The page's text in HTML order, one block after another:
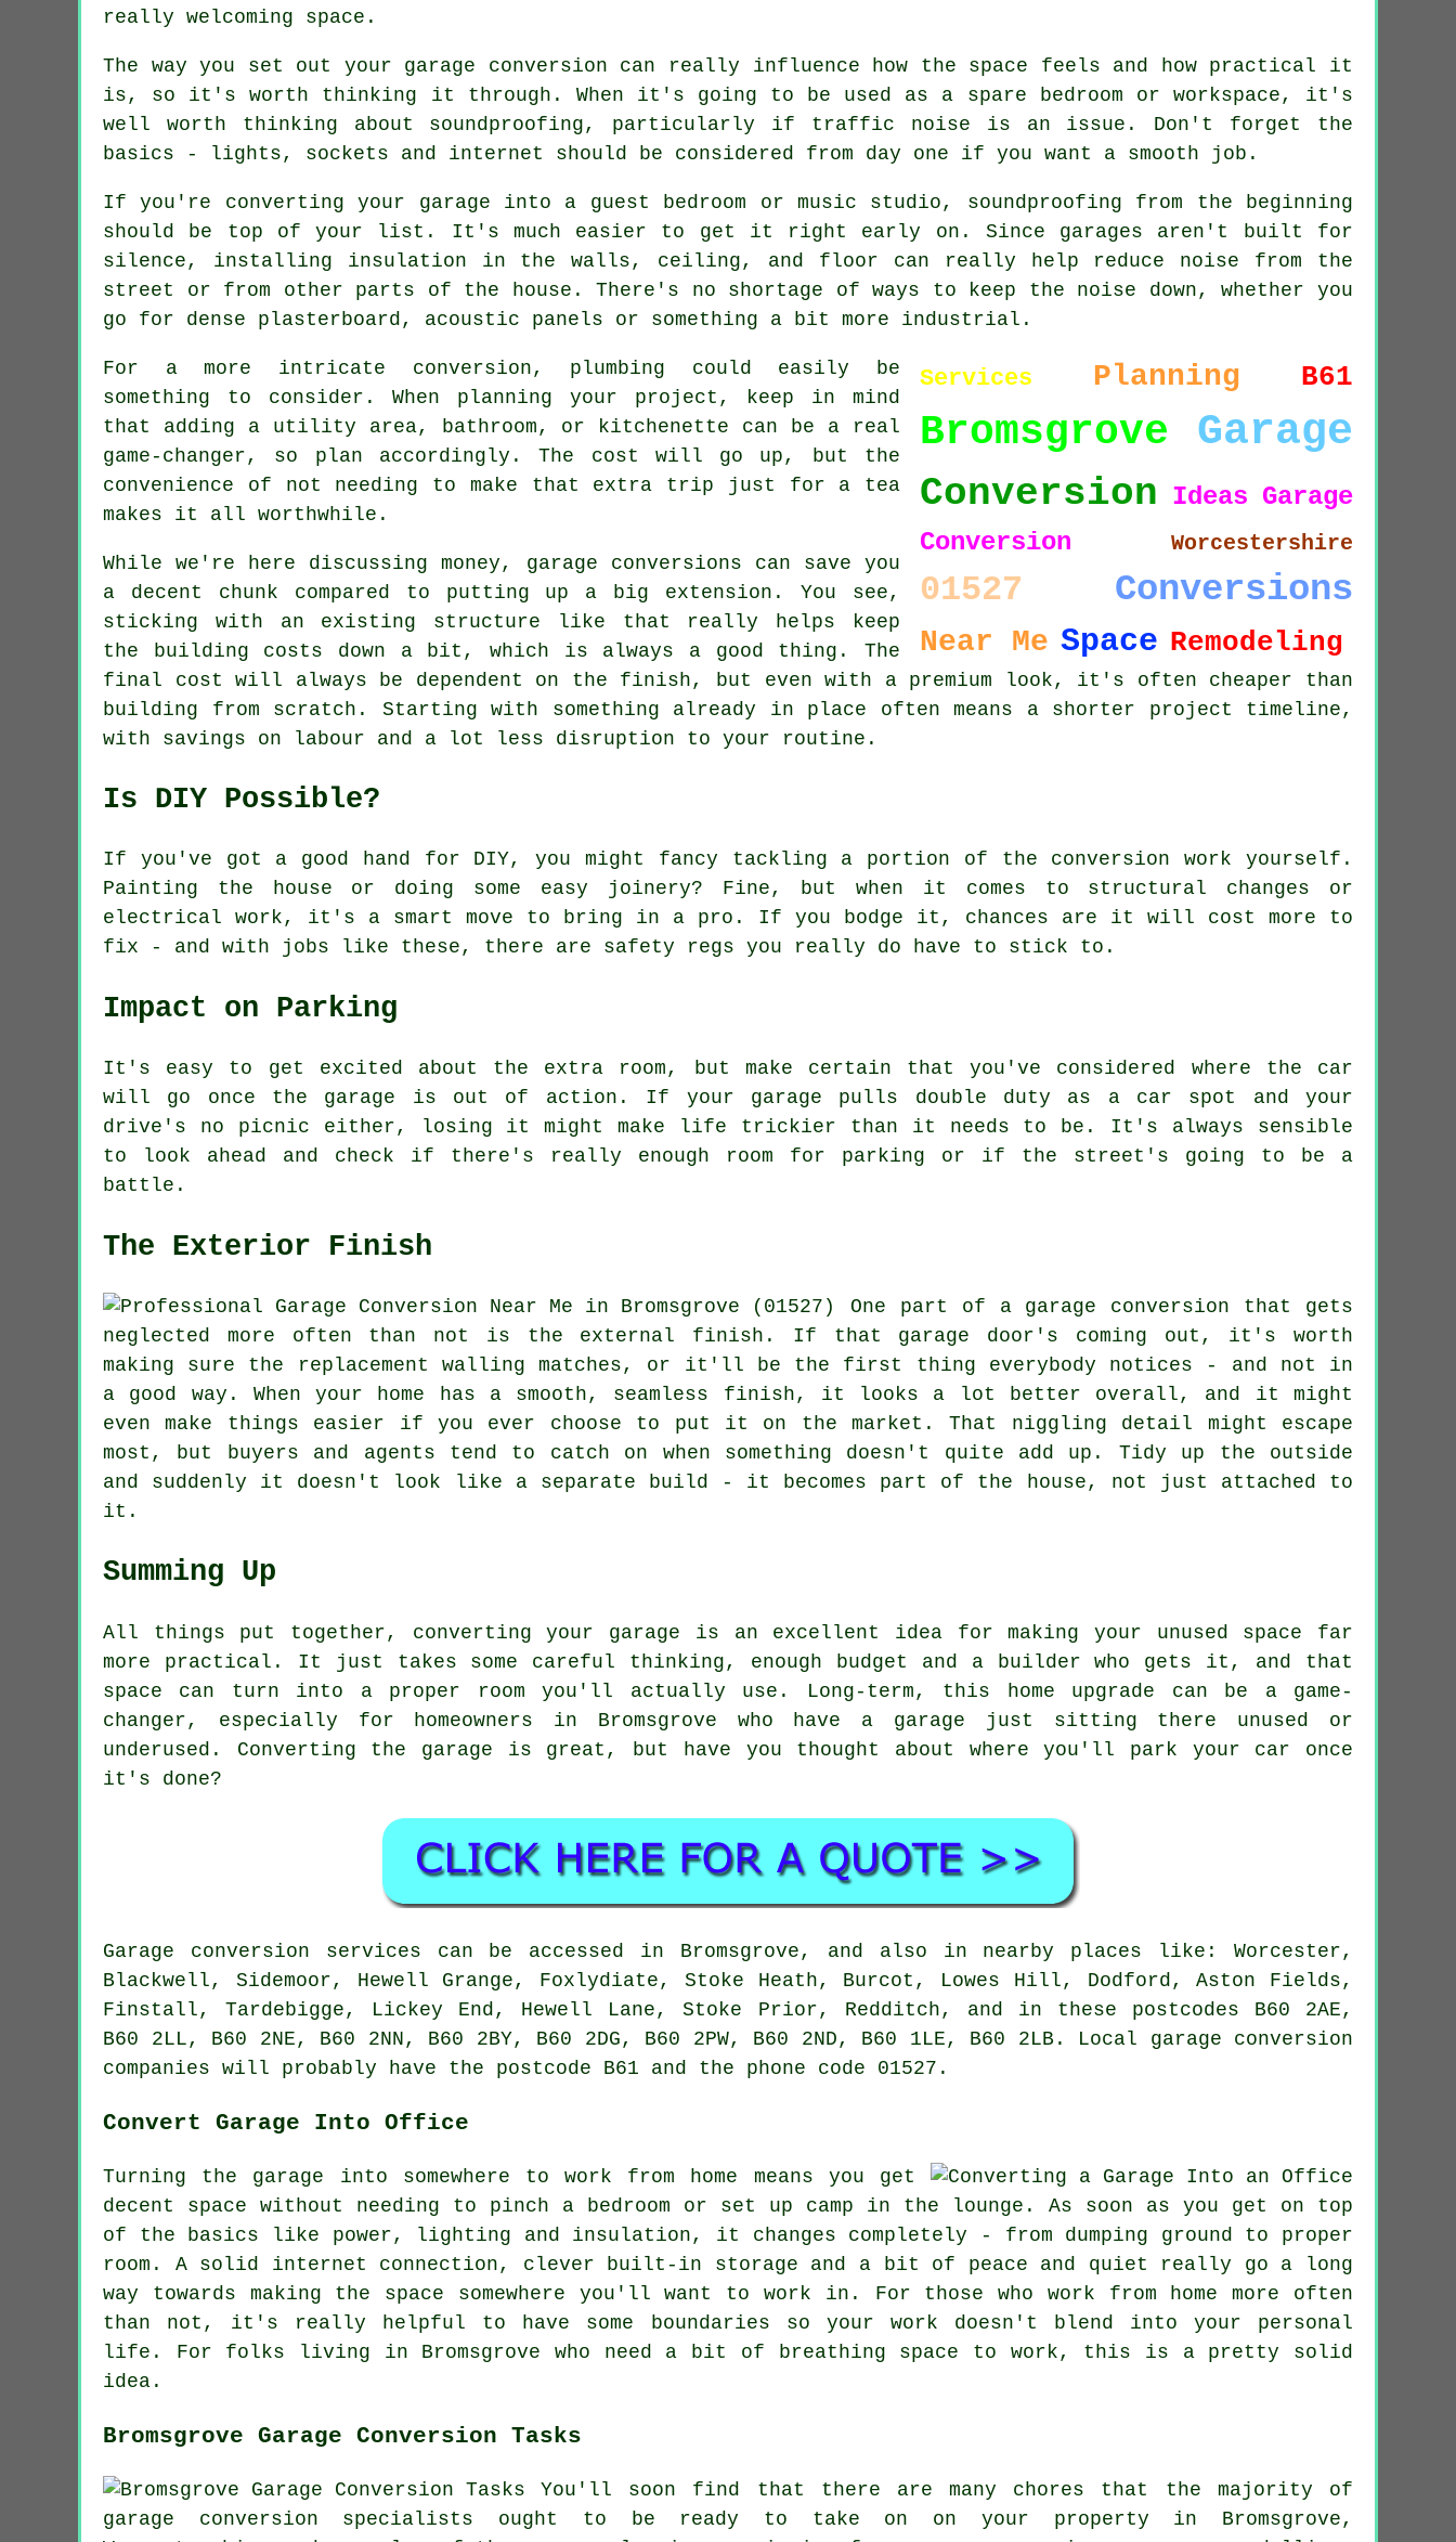
really welcoming space.
The way you set out your garage conversion can really influence how the space feels and how practical it
is, so it's worth thinking it through. When it's going to be used as a spare bedroom or workspace, it's
well worth thinking about soundproofing, particularly if traffic noise is an issue. Don't forget the
basics - lights, sockets and internet should be considered from day one if you want a smooth job.
If you're converting your garage into a guest bedroom or music studio, soundproofing from the beginning
should be top of your list. It's much easier to get it right early on. Since garages aren't built for
silence, installing insulation in the walls, ceiling, and floor can really help reduce noise from the
street or from other parts of the house. There's no shortage of ways to keep the noise down, whether you
go for dense plasterboard, acoustic panels or something a bit more industrial.
Services Planning B61
Bromsgrove Garage
Conversion Ideas Garage
Conversion
Worcestershire
01527 Conversions
Near Me Space Remodeling
For a more intricate conversion, plumbing could easily be
something to consider. When planning your project, keep in mind
that adding a utility area, bathroom, or kitchenette can be a real
game-changer, so plan accordingly. The cost will go up, but the
convenience of not needing to make that extra trip just for a tea
makes it all worthwhile.
While we're here discussing money, garage conversions can save you
a decent chunk compared to putting up a big extension. You see,
sticking with an existing structure like that really helps keep
the building costs down a bit, which is always a good thing. The
final cost will always be dependent on the finish, but even with a premium look, it's often cheaper than
building from scratch. Starting with something already in place often means a shorter project timeline,
with savings on labour and a lot less disruption to your routine.
Is DIY Possible?
If you've got a good hand for DIY, you might fancy tackling a portion of the conversion work yourself.
Painting the house or doing some easy joinery? Fine, but when it comes to structural changes or
electrical work, it's a smart move to bring in a pro. If you bodge it, chances are it will cost more to
fix - and with jobs like these, there are safety regs you really do have to stick to.
Impact on Parking
It's easy to get excited about the extra room, but make certain that you've considered where the car
will go once the garage is out of action. If your garage pulls double duty as a car spot and your
drive's no picnic either, losing it might make life trickier than it needs to be. It's always sensible
to look ahead and check if there's really enough room for parking or if the street's going to be a
battle.
The Exterior Finish
One part of a garage conversion that gets
neglected more often than not is the external finish. If that garage door's coming out, it's worth
making sure the replacement walling matches, or it'll be the first thing everybody notices - and not in
a good way. When your home has a smooth, seamless finish, it looks a lot better overall, and it might
even make things easier if you ever choose to put it on the market. That niggling detail might escape
most, but buyers and agents tend to catch on when something doesn't quite add up. Tidy up the outside
and suddenly it doesn't look like a separate build - it becomes part of the house, not just attached to
it.
Summing Up
All things put together, converting your garage is an excellent idea for making your unused space far
more practical. It just takes some careful thinking, enough budget and a builder who gets it, and that
space can turn into a proper room you'll actually use. Long-term, this home upgrade can be a game-
changer, especially for homeowners in Bromsgrove who have a garage just sitting there unused or
underused. Converting the garage is great, but have you thought about where you'll park your car once
it's done?
Garage conversion services can be accessed in Bromsgrove, and also in nearby places like: Worcester,
Blackwell, Sidemoor, Hewell Grange, Foxlydiate, Stoke Heath, Burcot, Lowes Hill, Dodford, Aston Fields,
Finstall, Tardebigge, Lickey End, Hewell Lane, Stoke Prior, Redditch, and in these postcodes B60 2AE,
B60 2LL, B60 2NE, B60 2NN, B60 2BY, B60 2DG, B60 2PW, B60 2ND, B60 1LE, B60 2LB. Local garage conversion
companies will probably have the postcode B61 and the phone code 01527.
Convert Garage Into Office
Turning the garage into somewhere to work from home means you get
decent space without needing to pinch a bedroom or set up camp in the lounge. As soon as you get on top
of the basics like power, lighting and insulation, it changes completely - from dumping ground to proper
room. A solid internet connection, clever built-in storage and a bit of peace and quiet really go a long
way towards making the space somewhere you'll want to work in. For those who work from home more often
than not, it's really helpful to have some boundaries so your work doesn't blend into your personal
life. For folks living in Bromsgrove who need a bit of breathing space to work, this is a pretty solid
idea.
Bromsgrove Garage Conversion Tasks
You'll soon find that there are many chores that the majority of
garage conversion specialists ought to be ready to take on on your property in Bromsgrove,